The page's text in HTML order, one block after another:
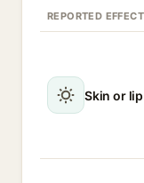
REPORTED EFFECT
Skin or